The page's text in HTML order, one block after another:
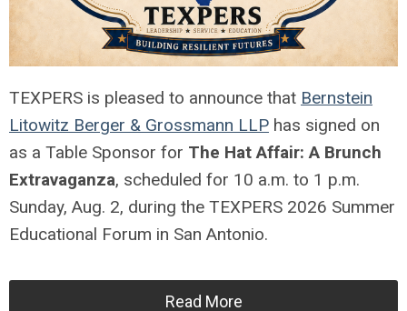
TEXPERS is pleased to announce that Bernstein
Litowitz Berger & Grossmann LLP has signed on
as a Table Sponsor for The Hat Affair: A Brunch
Extravaganza, scheduled for 10 a.m. to 1 p.m.
Sunday, Aug. 2, during the TEXPERS 2026 Summer
Educational Forum in San Antonio.
Read More